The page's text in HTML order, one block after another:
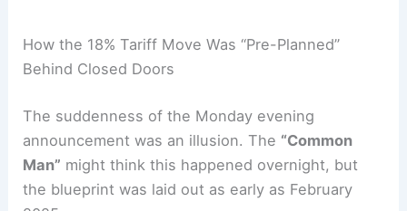
How the 18% Tariff Move Was “Pre-Planned”
Behind Closed Doors
The suddenness of the Monday evening
announcement was an illusion. The “Common
Man” might think this happened overnight, but
the blueprint was laid out as early as February